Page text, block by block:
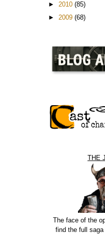
► 2010 (85)
► 2009 (68)
THE
The face of the
find the full